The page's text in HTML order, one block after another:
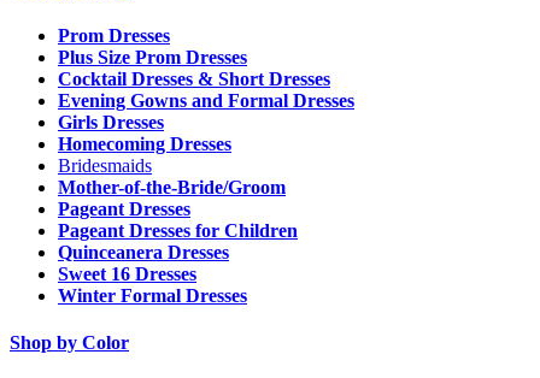
Prom Dresses
Plus Size Prom Dresses
Cocktail Dresses & Short Dresses
Evening Gowns and Formal Dresses
Girls Dresses
Homecoming Dresses
Bridesmaids
Mother-of-the-Bride/Groom
Pageant Dresses
Pageant Dresses for Children
Quinceanera Dresses
Sweet 16 Dresses
Winter Formal Dresses
Shop by Color